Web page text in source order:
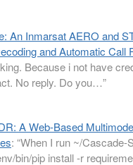
An Inmarsat AERO and
and Automatic Call
Because i not have
No reply. Do you…”
A Web-Based
: “When I run ~/Cascade-
bin/pip install -r